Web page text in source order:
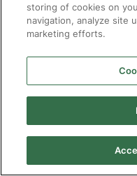
individual placements
15 hours per week.
Will tuition
Lots of our tuition
holidays but this is
case basis by the
needs of the young
storing of cookies on
navigation, analyze site
marketing efforts.